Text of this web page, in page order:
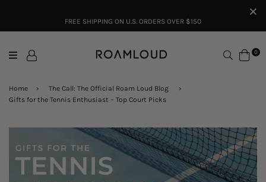
FREE SHIPPING ON U.S. ORDERS OVER $150
Search
0
Home › The Call: The Official Roam Loud Blog
›
Gifts for the Tennis Enthusiast – Top Court Picks